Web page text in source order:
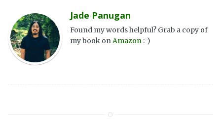
Jade Panugan
Found my words helpful? Grab a copy of
my book on Amazon :-)